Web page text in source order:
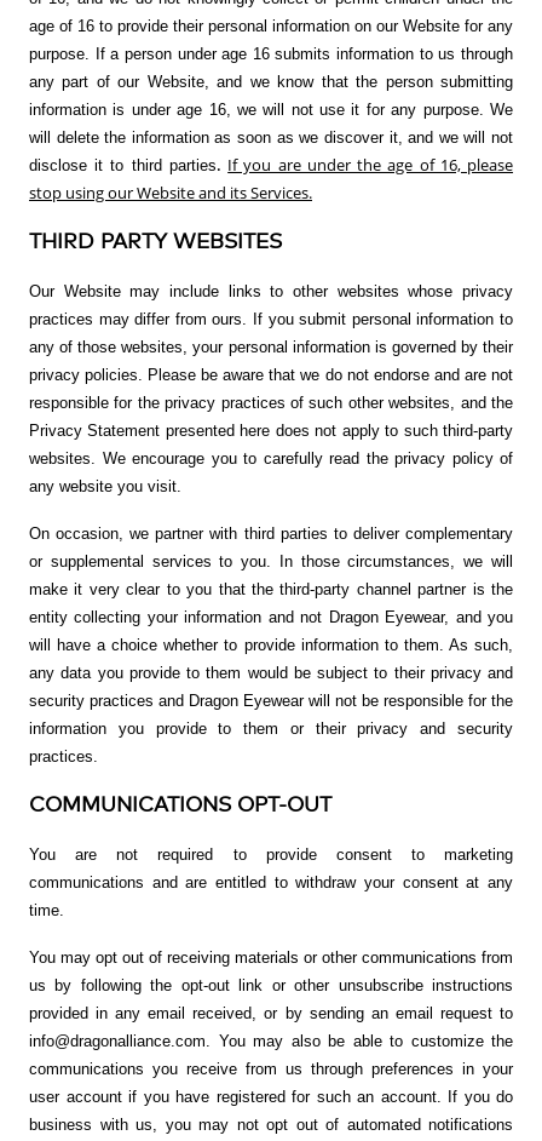
age of 16 to provide their personal information on our Website for any
purpose. If a person under age 16 submits information to us through
any part of our Website, and we know that the person submitting
information is under age 16, we will not use it for any purpose. We
will delete the information as soon as we discover it, and we will not
disclose it to third parties. If you are under the age of 16, please
stop using our Website and its Services.
THIRD PARTY WEBSITES
Our Website may include links to other websites whose privacy
practices may differ from ours. If you submit personal information to
any of those websites, your personal information is governed by their
privacy policies. Please be aware that we do not endorse and are not
responsible for the privacy practices of such other websites, and the
Privacy Statement presented here does not apply to such third-party
websites. We encourage you to carefully read the privacy policy of
any website you visit.
On occasion, we partner with third parties to deliver complementary
or supplemental services to you. In those circumstances, we will
make it very clear to you that the third-party channel partner is the
entity collecting your information and not Dragon Eyewear, and you
will have a choice whether to provide information to them. As such,
any data you provide to them would be subject to their privacy and
security practices and Dragon Eyewear will not be responsible for the
information you provide to them or their privacy and security
practices.
COMMUNICATIONS OPT-OUT
You are not required to provide consent to marketing
communications and are entitled to withdraw your consent at any
time.
You may opt out of receiving materials or other communications from
us by following the opt-out link or other unsubscribe instructions
provided in any email received, or by sending an email request to
info@dragonalliance.com. You may also be able to customize the
communications you receive from us through preferences in your
user account if you have registered for such an account. If you do
business with us, you may not opt out of automated notifications